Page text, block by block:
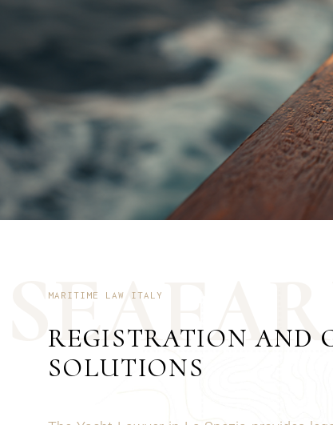
SEAFAR
MARITIME LAW ITALY
REGISTRATION AND
SOLUTIONS